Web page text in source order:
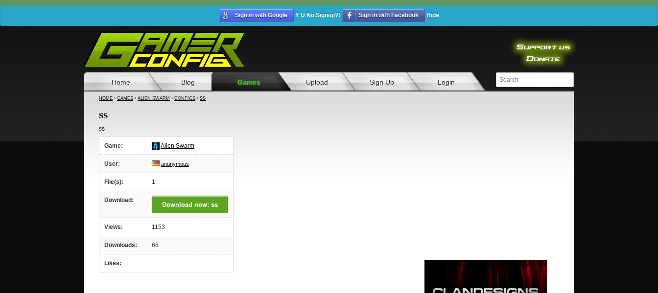
Sign in with Google Y U No Signup?! Sign in with Facebook Hide
Home Blog Games Upload Sign Up Login
HOME › GAMES › ALIEN SWARM › CONFIGS › SS
ss
ss
Game: Alien Swarm
User: anonymous
File(s): 1
Download: Download now: ss
Views: 1153
Downloads: 66
Likes: